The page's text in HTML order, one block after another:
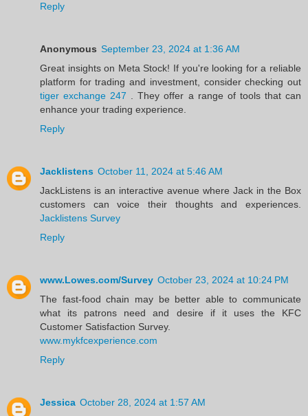
Reply
Anonymous September 23, 2024 at 1:36 AM
Great insights on Meta Stock! If you're looking for a reliable
platform for trading and investment, consider checking out
tiger exchange 247 . They offer a range of tools that can
enhance your trading experience.
Reply
Jacklistens October 11, 2024 at 5:46 AM
JackListens is an interactive avenue where Jack in the Box
customers can voice their thoughts and experiences.
Jacklistens Survey
Reply
www.Lowes.com/Survey October 23, 2024 at 10:24 PM
The fast-food chain may be better able to communicate
what its patrons need and desire if it uses the KFC
Customer Satisfaction Survey.
www.mykfcexperience.com
Reply
Jessica October 28, 2024 at 1:57 AM